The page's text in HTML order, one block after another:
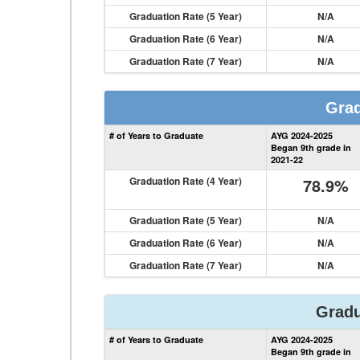
Graduation Rate (5 Year) N/A
Graduation Rate (6 Year)
N/A
Graduation Rate (7 Year)
N/A
# of Years to Graduate
AYG 2024-2025
Began 9th grade in
2021-22
Graduation Rate (4 Year) 78.9%
Graduation Rate (5 Year) N/A
Graduation Rate (6 Year)
N/A
Graduation Rate (7 Year)
N/A
# of Years to Graduate
AYG 2024-2025
Began 9th grade in